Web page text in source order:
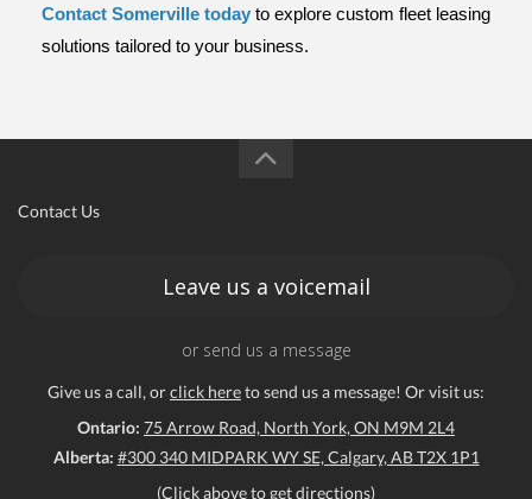
Contact Somerville today to explore custom fleet leasing
solutions tailored to your business.
Contact Us
Leave us a voicemail
or send us a message
Give us a call, orclick hereto send us a message! Or visit us:
Ontario: 75 Arrow Road, North York, ON M9M 2L4
Alberta: #300 340 MIDPARK WY SE, Calgary, AB T2X 1P1
(Click above to get directions)